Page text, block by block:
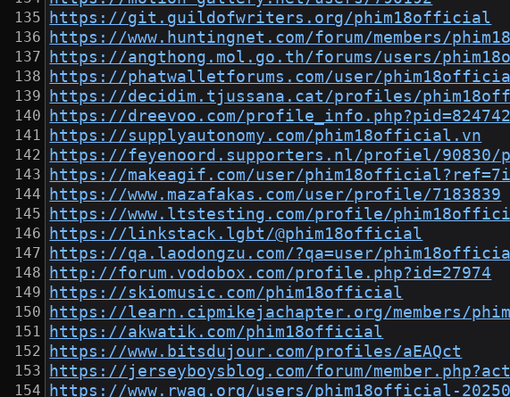
https://git.guildofwriters.org/phim18official
https://www.huntingnet.com/forum/members/
https://angthong.mol.go.th/forums/users/
https://phatwalletforums.com/user/
https://decidim.tjussana.cat/profiles/
https://dreevoo.com/profile_info.php?pid=824742
https://supplyautonomy.com/phim18official.vn
https://feyenoord.supporters.nl/profiel/90830/
https://makeagif.com/user/
https://www.mazafakas.com/user/profile/7183839
https://www.ltstesting.com/profile/
https://linkstack.lgbt/@phim18official
https://qa.laodongzu.com/?qa=user/
http://forum.vodobox.com/profile.php?id=27974
https://skiomusic.com/phim18official
https://learn.cipmikejachapter.org/members/
https://akwatik.com/phim18official
https://www.bitsdujour.com/profiles/aEAQct
https://jerseyboysblog.com/forum/
https://www.rwaq.org/users/phim18official-